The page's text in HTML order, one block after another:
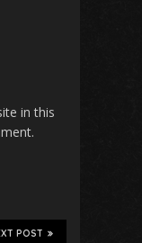
in this
POST